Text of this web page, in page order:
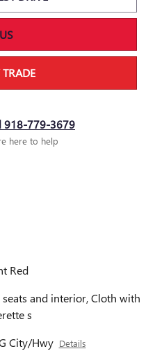
918-779-3679
here to help
Red
seats and interior, Cloth with
s
City/Hwy Details